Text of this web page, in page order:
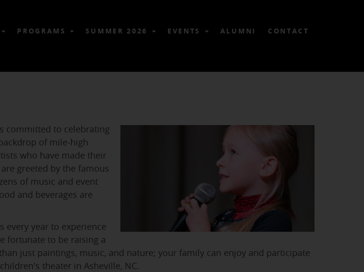
PROGRAMS SUMMER 2026 EVENTS ALUMNI CONTACT
committed to celebrating
of mile-high
who have made their
greeted by the famous
of music and event
and beverages are
year to experience
fortunate to be raising a
just paintings, music, and nature; your family can enjoy and participate
theater in Asheville, NC.